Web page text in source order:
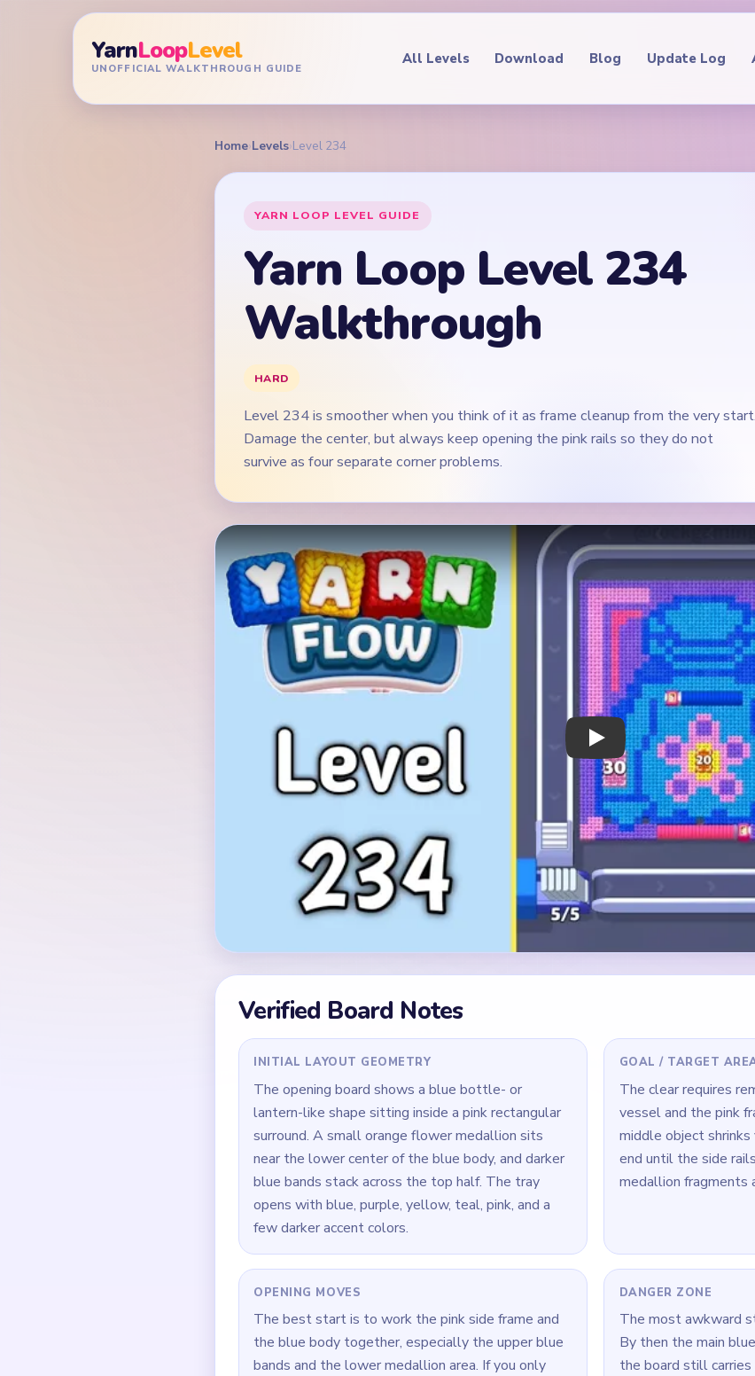
YarnLoopLevel
UNOFFICIAL WALKTHROUGH GUIDE
All Levels Download Blog Update Log
Home›Levels›Level 234
YARN LOOP LEVEL GUIDE
Yarn Loop Level 234
Walkthrough
HARD
Level 234 is smoother when you think of it as frame cleanup from the very start.
Damage the center, but always keep opening the pink rails so they do not
survive as four separate corner problems.
Play Yarn Loop Level 234
Verified Board Notes
INITIAL LAYOUT GEOMETRY
The opening board shows a blue bottle- or
lantern-like shape sitting inside a pink rectangular
surround. A small orange flower medallion sits
near the lower center of the blue body, and darker
blue bands stack across the top half. The tray
opens with blue, purple, yellow, teal, pink, and a
few darker accent colors.
GOAL / TARGET
The clear requires
vessel and the pink
middle object
end until the side
medallion fragments
OPENING MOVES
The best start is to work the pink side frame and
the blue body together, especially the upper blue
bands and the lower medallion area. If you only
DANGER ZONE
The most awkward
By then the main
the board still carries